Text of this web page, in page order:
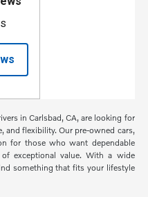
in Carlsbad, CA, are looking for
and flexibility. Our pre-owned cars,
for those who want dependable
exceptional value. With a wide
something that fits your lifestyle